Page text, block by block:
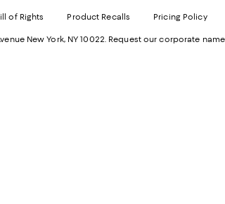
in
new
of Rights Product Recalls Pricing Policy
New York, NY 10022. Request our corporate